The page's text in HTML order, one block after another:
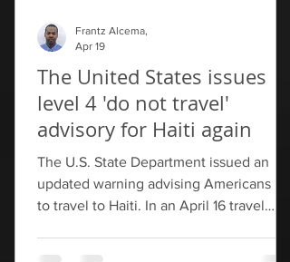
The United States issues
level 4 'do not travel'
advisory for Haiti again
The U.S. State Department issued an
updated warning advising Americans not
to travel to Haiti. In an April 16 travel
Frantz Alcema,
Apr 19